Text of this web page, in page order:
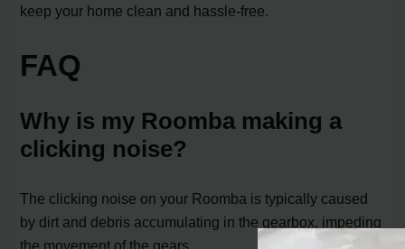
keep your home clean and hassle-free.
FAQ
Why is my Roomba making a
clicking noise?
The clicking noise on your Roomba is typically caused
by dirt and debris accumulating in the gearbox, impeding
the movement of the gears.